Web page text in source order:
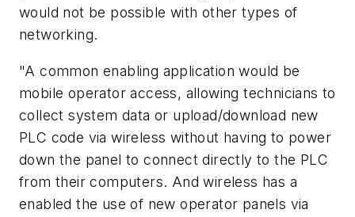
would not be possible with other types of
networking.
"A common enabling application would be
mobile operator access, allowing technicians to
collect system data or upload/download new
PLC code via wireless without having to power
down the panel to connect directly to the PLC
from their computers. And wireless has a
enabled the use of new operator panels via